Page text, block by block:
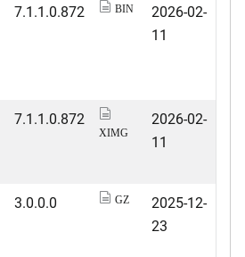
7.1.1.0.872 BIN
2026-02-
11
7.1.1.0.872
XIMG
2026-02-
11
3.0.0.0 GZ
2025-12-
23